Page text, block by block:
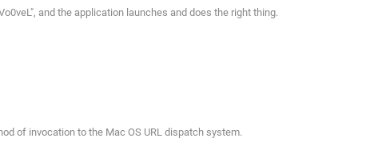
and the application launches and does the right thing.
of invocation to the Mac OS URL dispatch system.